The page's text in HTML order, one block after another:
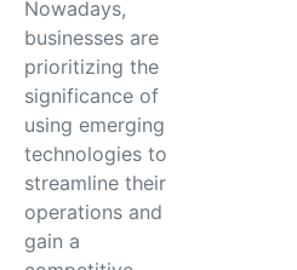
Nowadays,
businesses are
prioritizing the
significance of
using emerging
technologies to
streamline their
operations and
gain a